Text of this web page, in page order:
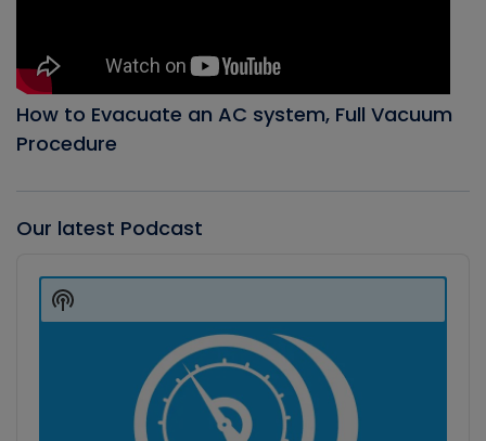
How to Evacuate an AC system, Full Vacuum
Procedure
Our latest Podcast
Player
Show
Podcast